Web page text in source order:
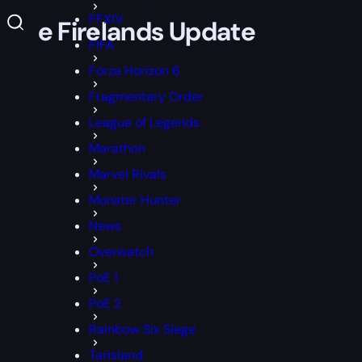
FFXIV
FIFA
Forza Horizon 6
Fragmentary Order
League of Legends
Marathon
Marvel Rivals
Monster Hunter
News
Overwatch
PoE 1
PoE 2
Rainbow Six Siege
Tarisland
the Firelands Update